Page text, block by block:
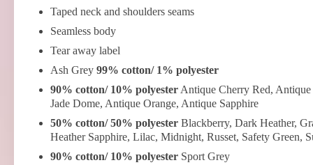
Taped neck and shoulders seams
Seamless body
Tear away label
Ash Grey 99% cotton/ 1% polyester
90% cotton/ 10% polyester Antique Cherry Red,
Jade Dome, Antique Orange, Antique Sapphire
50% cotton/ 50% polyester Blackberry, Dark Heather,
Heather Sapphire, Lilac, Midnight, Russet, Safety Green,
90% cotton/ 10% polyester Sport Grey